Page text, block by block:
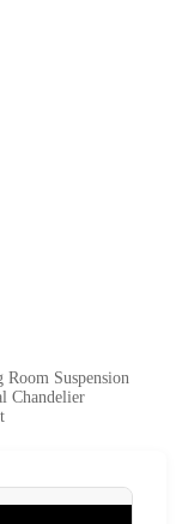
Suspension
Chandelier